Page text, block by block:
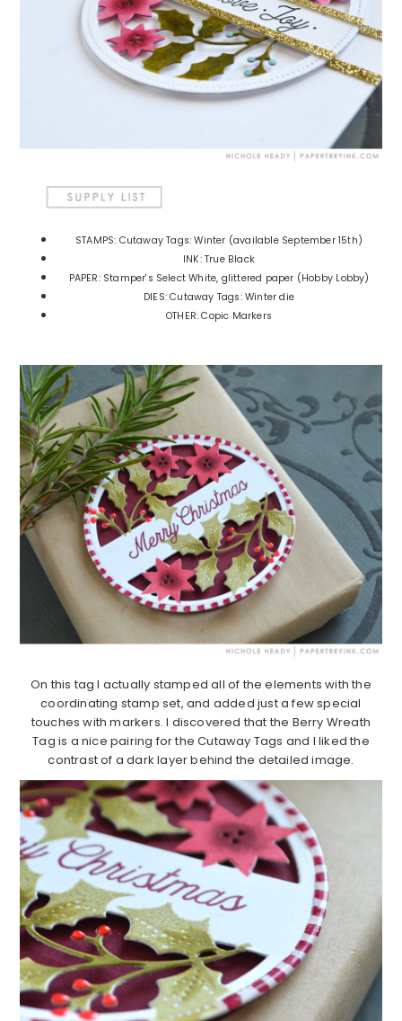
STAMPS: Cutaway Tags: Winter (available September 15th)
INK: True Black
PAPER: Stamper's Select White, glittered paper (Hobby Lobby)
DIES: Cutaway Tags: Winter die
OTHER: Copic Markers
On this tag I actually stamped all of the elements with the
coordinating stamp set, and added just a few special
touches with markers. I discovered that the Berry Wreath
Tag is a nice pairing for the Cutaway Tags and I liked the
contrast of a dark layer behind the detailed image.